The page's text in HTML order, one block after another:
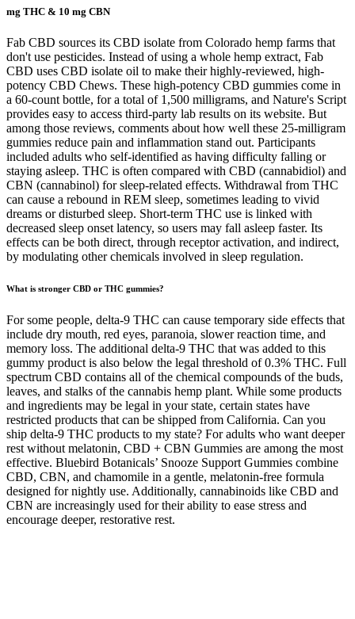
mg THC & 10 mg CBN
Fab CBD sources its CBD isolate from Colorado hemp farms that
don't use pesticides. Instead of using a whole hemp extract, Fab
CBD uses CBD isolate oil to make their highly-reviewed, high-
potency CBD Chews. These high-potency CBD gummies come in
a 60-count bottle, for a total of 1,500 milligrams, and Nature's Script
provides easy to access third-party lab results on its website. But
among those reviews, comments about how well these 25-milligram
gummies reduce pain and inflammation stand out. Participants
included adults who self-identified as having difficulty falling or
staying asleep. THC is often compared with CBD (cannabidiol) and
CBN (cannabinol) for sleep-related effects. Withdrawal from THC
can cause a rebound in REM sleep, sometimes leading to vivid
dreams or disturbed sleep. Short-term THC use is linked with
decreased sleep onset latency, so users may fall asleep faster. Its
effects can be both direct, through receptor activation, and indirect,
by modulating other chemicals involved in sleep regulation.
What is stronger CBD or THC gummies?
For some people, delta-9 THC can cause temporary side effects that
include dry mouth, red eyes, paranoia, slower reaction time, and
memory loss. The additional delta-9 THC that was added to this
gummy product is also below the legal threshold of 0.3% THC. Full
spectrum CBD contains all of the chemical compounds of the buds,
leaves, and stalks of the cannabis hemp plant. While some products
and ingredients may be legal in your state, certain states have
restricted products that can be shipped from California. Can you
ship delta-9 THC products to my state? For adults who want deeper
rest without melatonin, CBD + CBN Gummies are among the most
effective. Bluebird Botanicals’ Snooze Support Gummies combine
CBD, CBN, and chamomile in a gentle, melatonin-free formula
designed for nightly use. Additionally, cannabinoids like CBD and
CBN are increasingly used for their ability to ease stress and
encourage deeper, restorative rest.